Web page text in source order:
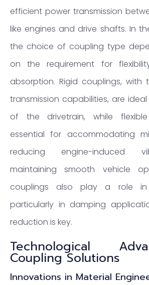
efficient power transmission
like engines and drive shafts. In
the choice of coupling type
on the requirement for
absorption. Rigid couplings, with
transmission capabilities, are
of the drivetrain, while
essential for accommodating
reducing engine-induced
maintaining smooth vehicle
couplings also play a role in
particularly in damping
reduction is key.
Technological
Coupling Solutions
Innovations in Material